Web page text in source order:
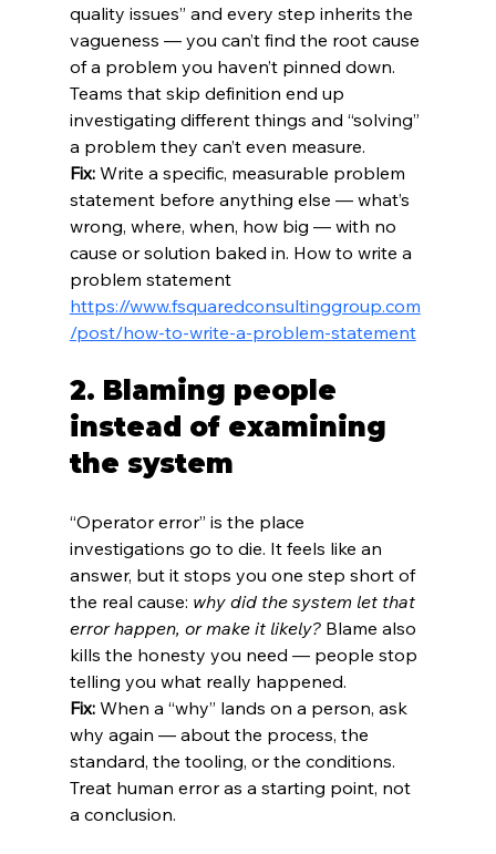
quality issues” and every step inherits the
vagueness — you can’t find the root cause
of a problem you haven’t pinned down.
Teams that skip definition end up
investigating different things and “solving”
a problem they can’t even measure.
Fix: Write a specific, measurable problem
statement before anything else — what’s
wrong, where, when, how big — with no
cause or solution baked in. How to write a
problem statement
https://www.fsquaredconsultinggroup.com
/post/how-to-write-a-problem-statement
2. Blaming people
instead of examining
the system
“Operator error” is the place
investigations go to die. It feels like an
answer, but it stops you one step short of
the real cause: why did the system let that
error happen, or make it likely? Blame also
kills the honesty you need — people stop
telling you what really happened.
Fix: When a “why” lands on a person, ask
why again — about the process, the
standard, the tooling, or the conditions.
Treat human error as a starting point, not
a conclusion.